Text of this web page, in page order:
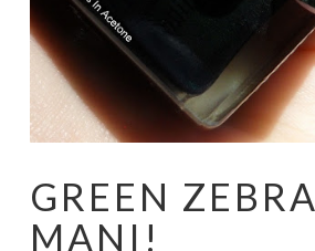
GREEN ZEBRA
MANI!